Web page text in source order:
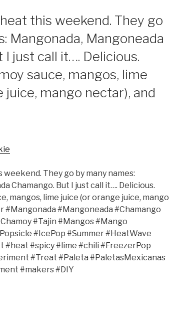
this weekend. They go
Mangonada, Mangoneada
I just call it…. Delicious.
sauce, mangos, lime
juice, mango nectar), and
They go by many names:
Chamango. But I just call it…. Delicious.
mangos, lime juice (or orange juice, mango
#Mangonada #Mangoneada #Chamango
#Tajin #Mangos #Mango
#IcePop #Summer #HeatWave
#heat #spicy #lime #chili #FreezerPop
#Treat #Paleta #PaletasMexicanas
#makers #DIY